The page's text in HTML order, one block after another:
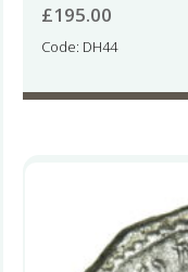
£195.00
Code: DH44